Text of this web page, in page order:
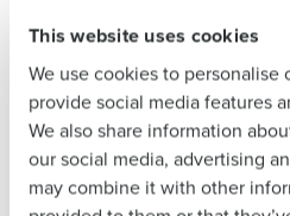
This website uses cookies
We use cookies to personalise
provide social media features
We also share information
our social media, advertising
may combine it with other
solution.
“PeopleMatter makes
my HR team… the
just how effortless it is.”
Last
Business Email
Address
Last
Business Email Address